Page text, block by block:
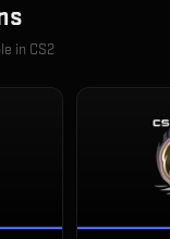
in CS2